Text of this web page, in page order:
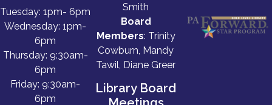
Tuesday: 1pm- 6pm
Wednesday: 1pm-
6pm
Thursday: 9:30am-
6pm
Friday: 9:30am-
6pm
Smith
Board
Members: Trinity
Cowburn, Mandy
Tawil, Diane Greer
Library Board